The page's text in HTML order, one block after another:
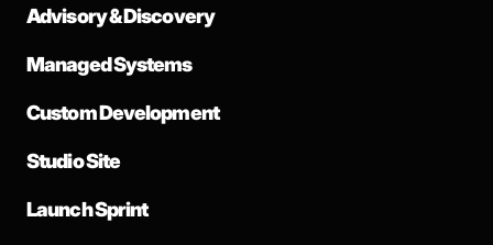
Advisory & Discovery
Managed Systems
Custom Development
Studio Site
Launch Sprint